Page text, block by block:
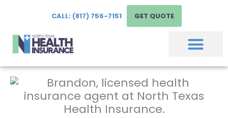
CALL: (817) 756-7151 GET QUOTE